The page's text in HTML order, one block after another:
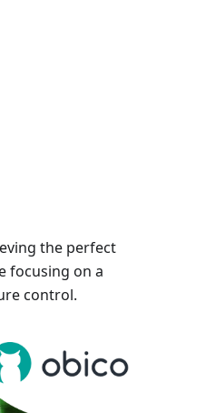
the perfect
focusing on a
control.